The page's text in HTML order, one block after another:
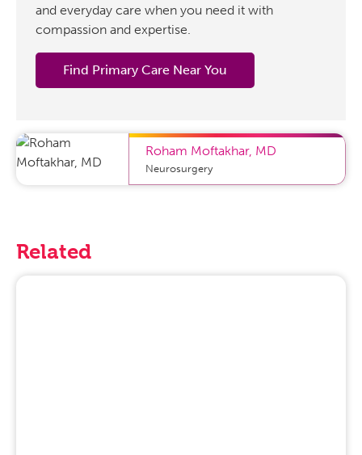
Roham Moftakhar, MD
Neurosurgery
and everyday care when you need it with
compassion and expertise.
Find Primary Care Near You
Related